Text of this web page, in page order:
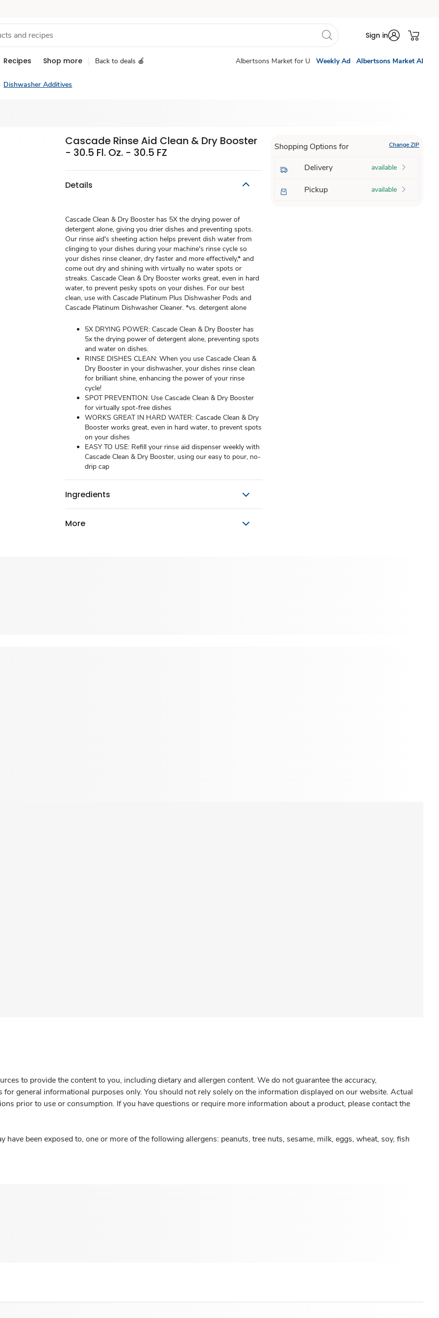
Sign in
Recipes Shop more Back to deals 🍎 Albertsons Market for U Weekly Ad Albertsons Market AI
Dishwasher Additives
Cascade Rinse Aid Clean & Dry Booster
- 30.5 Fl. Oz. - 30.5 FZ
Details
Cascade Clean & Dry Booster has 5X the drying power of
detergent alone, giving you drier dishes and preventing spots.
Our rinse aid's sheeting action helps prevent dish water from
clinging to your dishes during your machine's rinse cycle so
your dishes rinse cleaner, dry faster and more effectively,* and
come out dry and shining with virtually no water spots or
streaks. Cascade Clean & Dry Booster works great, even in hard
water, to prevent pesky spots on your dishes. For our best
clean, use with Cascade Platinum Plus Dishwasher Pods and
Cascade Platinum Dishwasher Cleaner. *vs. detergent alone
5X DRYING POWER: Cascade Clean & Dry Booster has
5x the drying power of detergent alone, preventing spots
and water on dishes.
RINSE DISHES CLEAN: When you use Cascade Clean &
Dry Booster in your dishwasher, your dishes rinse clean
for brilliant shine, enhancing the power of your rinse
cycle!
SPOT PREVENTION: Use Cascade Clean & Dry Booster
for virtually spot-free dishes
WORKS GREAT IN HARD WATER: Cascade Clean & Dry
Booster works great, even in hard water, to prevent spots
on your dishes
EASY TO USE: Refill your rinse aid dispenser weekly with
Cascade Clean & Dry Booster, using our easy to pour, no-
drip cap
Ingredients
More
Shopping Options for Change ZIP
Delivery available
Pickup available
to provide the content to you, including dietary and allergen content. We do not guarantee the accuracy,
general informational purposes only. You should not rely solely on the information displayed on our website. Actual
prior to use or consumption. If you have questions or require more information about a product, please contact the
have been exposed to, one or more of the following allergens: peanuts, tree nuts, sesame, milk, eggs, wheat, soy, fish